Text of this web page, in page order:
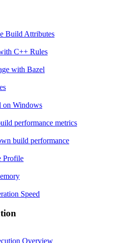
Build Attributes
C++ Rules
with Bazel
on Windows
performance metrics
build performance
Profile
Speed
Overview